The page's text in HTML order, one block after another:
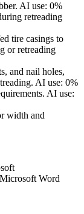
AI use: 0%
retreading
tire casings to
or retreading
and nail holes,
AI use: 0%
AI use:
width and
Microsoft Word